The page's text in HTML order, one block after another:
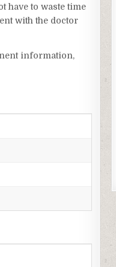
have to waste time
with the doctor
information,